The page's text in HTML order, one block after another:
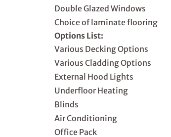
Double Glazed Windows
Choice of laminate flooring
Options List:
Various Decking Options
Various Cladding Options
External Hood Lights
Underfloor Heating
Blinds
Air Conditioning
Office Pack